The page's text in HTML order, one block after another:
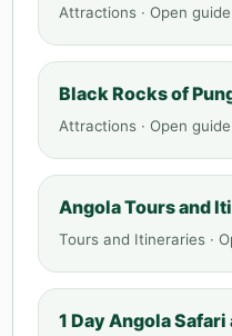
Attractions · Open
Black Rocks of
Attractions · Open
Angola Tours and
Tours and Itineraries ·
1 Day Angola